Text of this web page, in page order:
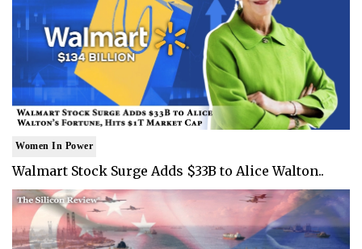
Women In Power
Walmart Stock Surge Adds $33B to Alice Walton..